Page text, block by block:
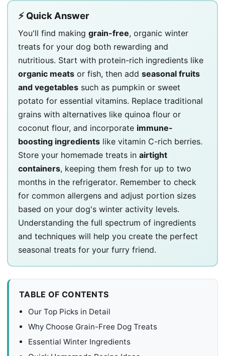
⚡ Quick Answer
You'll find making grain-free, organic winter
treats for your dog both rewarding and
nutritious. Start with protein-rich ingredients like
organic meats or fish, then add seasonal fruits
and vegetables such as pumpkin or sweet
potato for essential vitamins. Replace traditional
grains with alternatives like quinoa flour or
coconut flour, and incorporate immune-
boosting ingredients like vitamin C-rich berries.
Store your homemade treats in airtight
containers, keeping them fresh for up to two
months in the refrigerator. Remember to check
for common allergens and adjust portion sizes
based on your dog's winter activity levels.
Understanding the full spectrum of ingredients
and techniques will help you create the perfect
seasonal treats for your furry friend.
TABLE OF CONTENTS
Our Top Picks in Detail
Why Choose Grain-Free Dog Treats
Essential Winter Ingredients